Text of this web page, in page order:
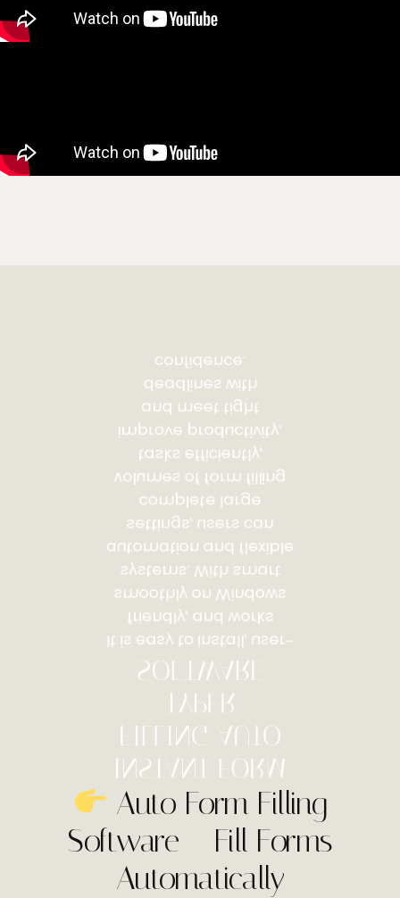
INSTANT FORM
FILLING AUTO
TYPER
SOFTWARE
It is easy to install, user-
friendly, and works
smoothly on Windows
systems. With smart
automation and flexible
settings, users can
complete large
volumes of form filling
tasks efficiently,
improve productivity,
and meet tight
deadlines with
confidence.
Auto Form Filling
Software – Fill Forms
Automatically